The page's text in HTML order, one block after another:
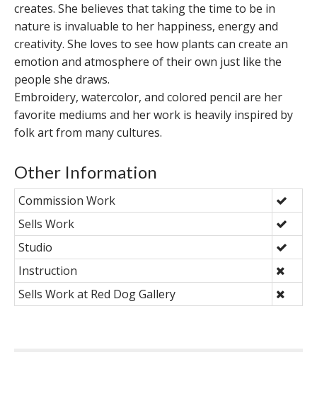
creates. She believes that taking the time to be in
nature is invaluable to her happiness, energy and
creativity. She loves to see how plants can create an
emotion and atmosphere of their own just like the
people she draws.
Embroidery, watercolor, and colored pencil are her
favorite mediums and her work is heavily inspired by
folk art from many cultures.
Other Information
Commission Work
Sells Work
Studio
Instruction
Sells Work at Red Dog Gallery